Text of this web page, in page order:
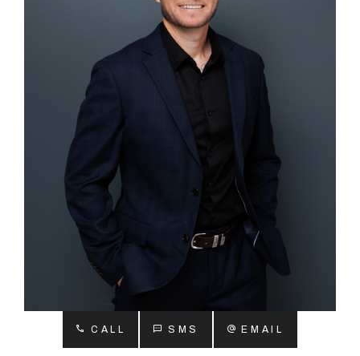
CONNECT
Facebook
Instagram
GET IN TOUCH
2904 Albany Highway,
Kelmscott, WA
08 9390 4777
CALL SMS EMAIL